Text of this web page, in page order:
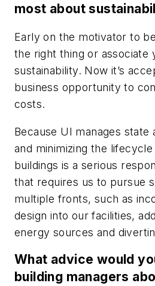
most about
Early on the motivator to
the right thing or associate
sustainability. Now it’s
business opportunity to
costs.
Because UI manages state
and minimizing the
buildings is a serious
that requires us to pursue
multiple fronts, such as
design into our facilities,
energy sources and
What advice would
building managers